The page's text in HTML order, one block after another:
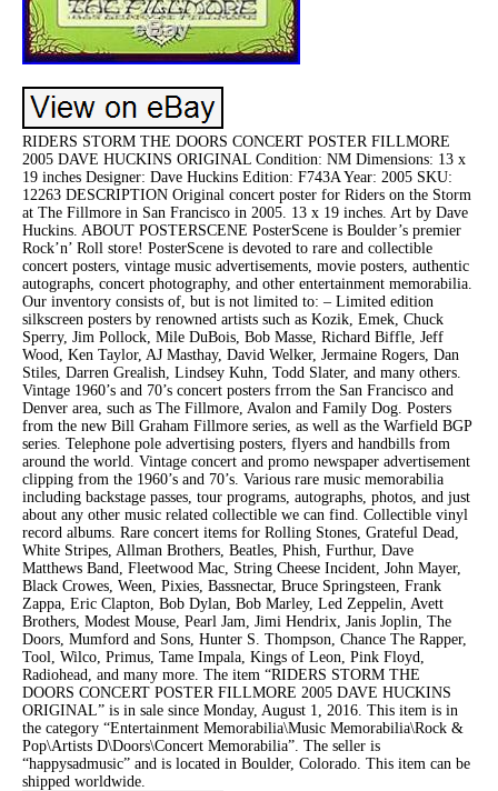
RIDERS STORM THE DOORS CONCERT POSTER FILLMORE
2005 DAVE HUCKINS ORIGINAL Condition: NM Dimensions: 13 x
19 inches Designer: Dave Huckins Edition: F743A Year: 2005 SKU:
12263 DESCRIPTION Original concert poster for Riders on the Storm
at The Fillmore in San Francisco in 2005. 13 x 19 inches. Art by Dave
Huckins. ABOUT POSTERSCENE PosterScene is Boulder’s premier
Rock’n’ Roll store! PosterScene is devoted to rare and collectible
concert posters, vintage music advertisements, movie posters, authentic
autographs, concert photography, and other entertainment memorabilia.
Our inventory consists of, but is not limited to: – Limited edition
silkscreen posters by renowned artists such as Kozik, Emek, Chuck
Sperry, Jim Pollock, Mile DuBois, Bob Masse, Richard Biffle, Jeff
Wood, Ken Taylor, AJ Masthay, David Welker, Jermaine Rogers, Dan
Stiles, Darren Grealish, Lindsey Kuhn, Todd Slater, and many others.
Vintage 1960’s and 70’s concert posters frrom the San Francisco and
Denver area, such as The Fillmore, Avalon and Family Dog. Posters
from the new Bill Graham Fillmore series, as well as the Warfield BGP
series. Telephone pole advertising posters, flyers and handbills from
around the world. Vintage concert and promo newspaper advertisement
clipping from the 1960’s and 70’s. Various rare music memorabilia
including backstage passes, tour programs, autographs, photos, and just
about any other music related collectible we can find. Collectible vinyl
record albums. Rare concert items for Rolling Stones, Grateful Dead,
White Stripes, Allman Brothers, Beatles, Phish, Furthur, Dave
Matthews Band, Fleetwood Mac, String Cheese Incident, John Mayer,
Black Crowes, Ween, Pixies, Bassnectar, Bruce Springsteen, Frank
Zappa, Eric Clapton, Bob Dylan, Bob Marley, Led Zeppelin, Avett
Brothers, Modest Mouse, Pearl Jam, Jimi Hendrix, Janis Joplin, The
Doors, Mumford and Sons, Hunter S. Thompson, Chance The Rapper,
Tool, Wilco, Primus, Tame Impala, Kings of Leon, Pink Floyd,
Radiohead, and many more. The item “RIDERS STORM THE
DOORS CONCERT POSTER FILLMORE 2005 DAVE HUCKINS
ORIGINAL” is in sale since Monday, August 1, 2016. This item is in
the category “Entertainment Memorabilia\Music Memorabilia\Rock &
Pop\Artists D\Doors\Concert Memorabilia”. The seller is
“happysadmusic” and is located in Boulder, Colorado. This item can be
shipped worldwide.